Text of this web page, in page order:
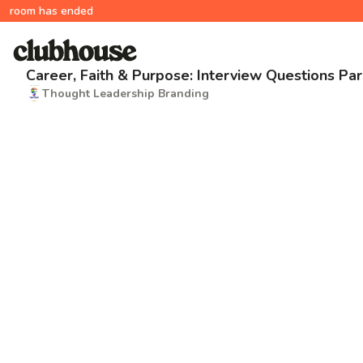
room has ended
Career, Faith & Purpose: Interview Questions
Thought Leadership Branding